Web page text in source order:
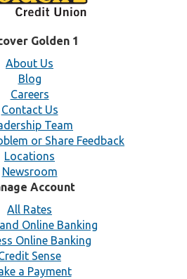
Golden 1
About Us
Blog
Careers
Contact Us
Team
or Share Feedback
Locations
Newsroom
Account
All Rates
Online Banking
Online Banking
Sense
a Payment